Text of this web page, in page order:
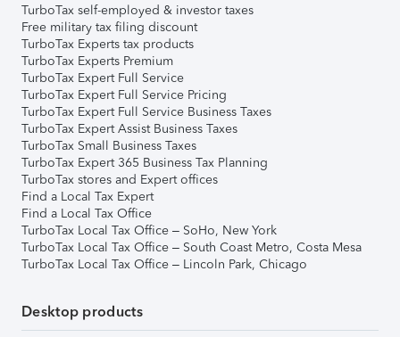
TurboTax self-employed & investor taxes
Free military tax filing discount
TurboTax Experts tax products
TurboTax Experts Premium
TurboTax Expert Full Service
TurboTax Expert Full Service Pricing
TurboTax Expert Full Service Business Taxes
TurboTax Expert Assist Business Taxes
TurboTax Small Business Taxes
TurboTax Expert 365 Business Tax Planning
TurboTax stores and Expert offices
Find a Local Tax Expert
Find a Local Tax Office
TurboTax Local Tax Office – SoHo, New York
TurboTax Local Tax Office – South Coast Metro, Costa Mesa
TurboTax Local Tax Office – Lincoln Park, Chicago
Desktop products